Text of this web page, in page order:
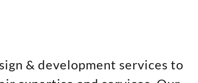
& development services to